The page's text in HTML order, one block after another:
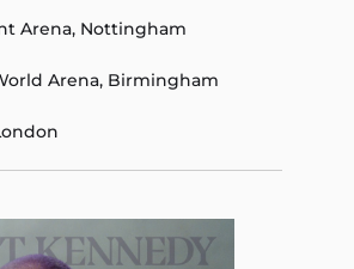
Arena, Nottingham
Arena, Birmingham